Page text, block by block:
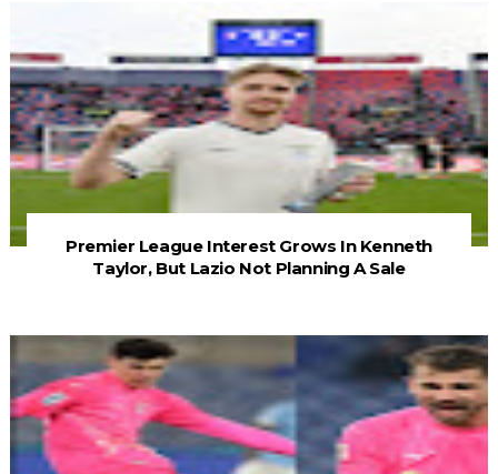
Premier League Interest Grows In Kenneth
Taylor, But Lazio Not Planning A Sale